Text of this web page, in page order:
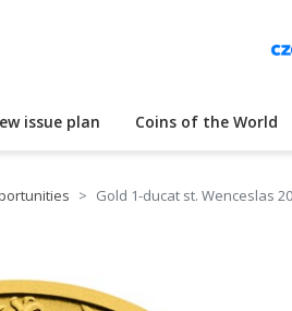
issue plan Coins of the World
Gold 1-ducat st. Wenceslas